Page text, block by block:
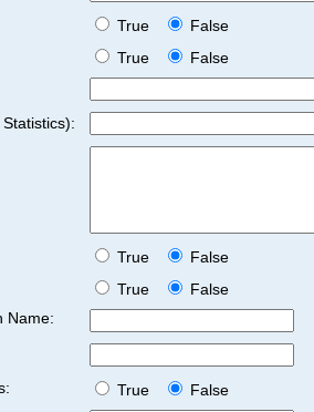
True
False
True
False
True
False
True
False
Name:
True
False